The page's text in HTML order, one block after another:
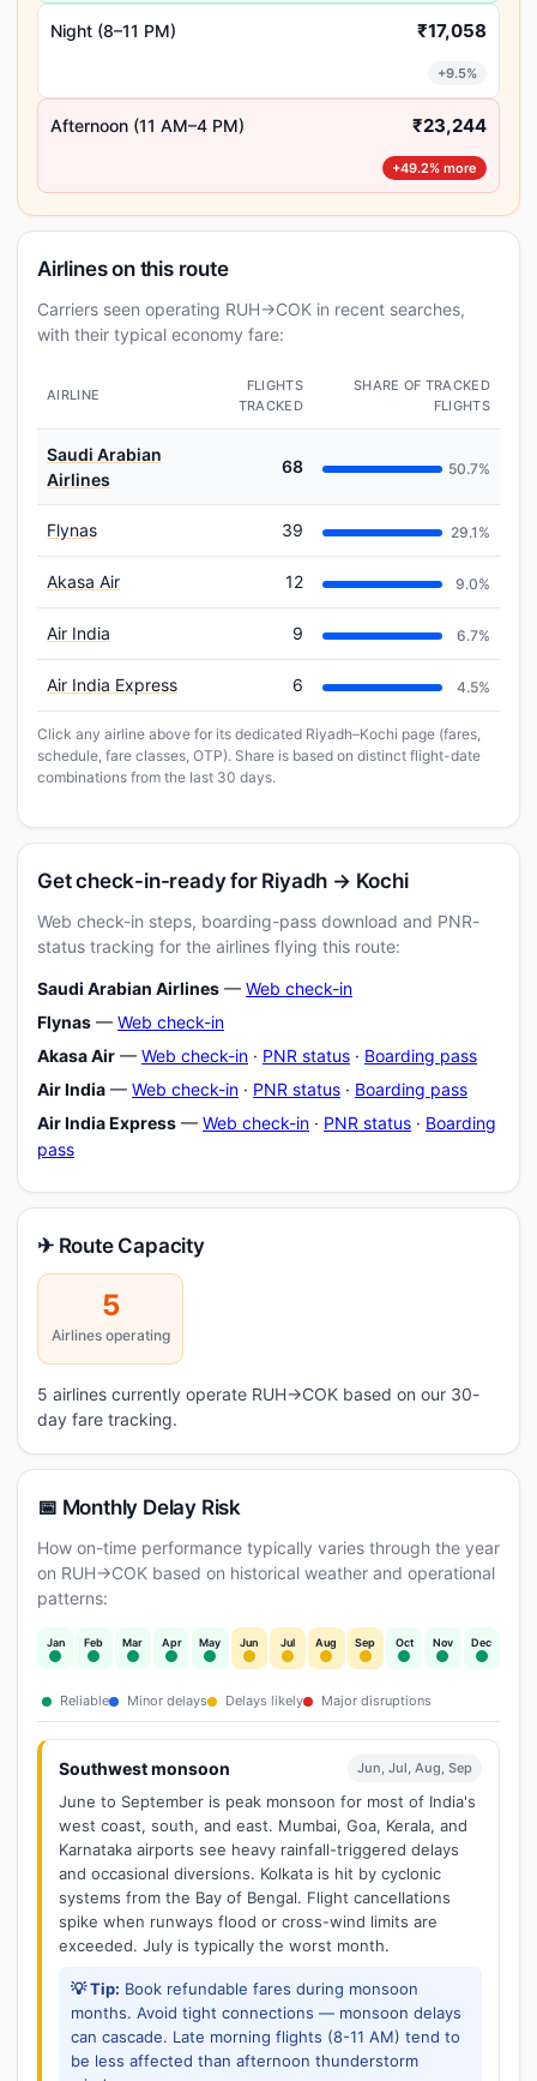
Night (8–11 PM) ₹17,058
+9.5%
Afternoon (11 AM–4 PM) ₹23,244
+49.2% more
Airlines on this route
Carriers seen operating RUH→COK in recent searches,
with their typical economy fare:
AIRLINE
FLIGHTS
TRACKED
SHARE OF TRACKED
FLIGHTS
Saudi Arabian
Airlines
68 50.7%
Flynas 39 29.1%
Akasa Air 12 9.0%
Air India 9 6.7%
Air India Express 6 4.5%
Click any airline above for its dedicated Riyadh–Kochi page (fares,
schedule, fare classes, OTP). Share is based on distinct flight-date
combinations from the last 30 days.
Get check-in-ready for Riyadh → Kochi
Web check-in steps, boarding-pass download and PNR-
status tracking for the airlines flying this route:
Saudi Arabian Airlines — Web check-in
Flynas — Web check-in
Akasa Air — Web check-in · PNR status · Boarding pass
Air India — Web check-in · PNR status · Boarding pass
Air India Express — Web check-in · PNR status · Boarding
pass
✈ Route Capacity
5
Airlines operating
5 airlines currently operate RUH→COK based on our 30-
day fare tracking.
📅 Monthly Delay Risk
How on-time performance typically varies through the year
on RUH→COK based on historical weather and operational
patterns:
Jan Feb Mar Apr May Jun Jul Aug Sep Oct Nov Dec
Reliable Minor delays Delays likely Major disruptions
Southwest monsoon Jun, Jul, Aug, Sep
June to September is peak monsoon for most of India's
west coast, south, and east. Mumbai, Goa, Kerala, and
Karnataka airports see heavy rainfall-triggered delays
and occasional diversions. Kolkata is hit by cyclonic
systems from the Bay of Bengal. Flight cancellations
spike when runways flood or cross-wind limits are
exceeded. July is typically the worst month.
💡 Tip: Book refundable fares during monsoon
months. Avoid tight connections — monsoon delays
can cascade. Late morning flights (8-11 AM) tend to
be less affected than afternoon thunderstorm